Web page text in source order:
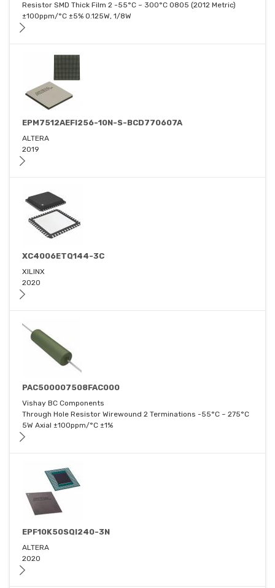
Resistor SMD Thick Film 2 -55°C ~ 300°C 0805 (2012 Metric)
±100ppm/°C ±5% 0.125W, 1/8W
EPM7512AEFI256-10N-S-BCD770607A
ALTERA
2019
XC4006ETQ144-3C
XILINX
2020
PAC500007508FAC000
Vishay BC Components
Through Hole Resistor Wirewound 2 Terminations -55°C ~ 275°C
5W Axial ±100ppm/°C ±1%
EPF10K50SQI240-3N
ALTERA
2020